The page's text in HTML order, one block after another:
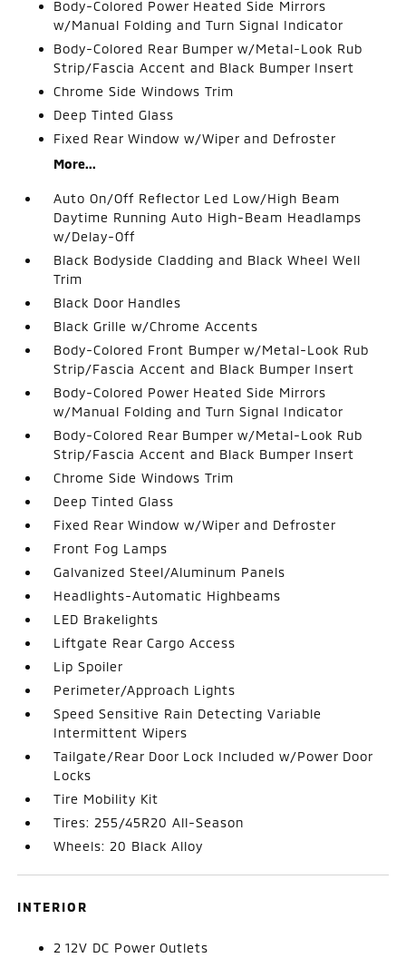
Body-Colored Power Heated Side Mirrors
w/Manual Folding and Turn Signal Indicator
Body-Colored Rear Bumper w/Metal-Look Rub
Strip/Fascia Accent and Black Bumper Insert
Chrome Side Windows Trim
Deep Tinted Glass
Fixed Rear Window w/Wiper and Defroster
More...
Auto On/Off Reflector Led Low/High Beam
Daytime Running Auto High-Beam Headlamps
w/Delay-Off
Black Bodyside Cladding and Black Wheel Well
Trim
Black Door Handles
Black Grille w/Chrome Accents
Body-Colored Front Bumper w/Metal-Look Rub
Strip/Fascia Accent and Black Bumper Insert
Body-Colored Power Heated Side Mirrors
w/Manual Folding and Turn Signal Indicator
Body-Colored Rear Bumper w/Metal-Look Rub
Strip/Fascia Accent and Black Bumper Insert
Chrome Side Windows Trim
Deep Tinted Glass
Fixed Rear Window w/Wiper and Defroster
Front Fog Lamps
Galvanized Steel/Aluminum Panels
Headlights-Automatic Highbeams
LED Brakelights
Liftgate Rear Cargo Access
Lip Spoiler
Perimeter/Approach Lights
Speed Sensitive Rain Detecting Variable
Intermittent Wipers
Tailgate/Rear Door Lock Included w/Power Door
Locks
Tire Mobility Kit
Tires: 255/45R20 All-Season
Wheels: 20 Black Alloy
INTERIOR
2 12V DC Power Outlets